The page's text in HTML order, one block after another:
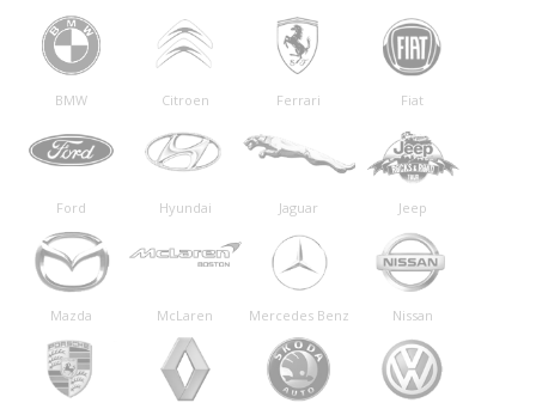
BMW Citroen Ferrari Fiat
Ford Hyundai Jaguar Jeep
Mazda McLaren Mercedes Benz Nissan